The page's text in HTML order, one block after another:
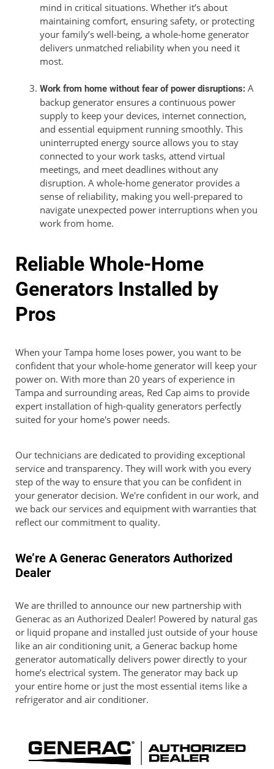
mind in critical situations. Whether it’s about
maintaining comfort, ensuring safety, or protecting
your family’s well-being, a whole-home generator
delivers unmatched reliability when you need it
most.
Work from home without fear of power disruptions: A
backup generator ensures a continuous power
supply to keep your devices, internet connection,
and essential equipment running smoothly. This
uninterrupted energy source allows you to stay
connected to your work tasks, attend virtual
meetings, and meet deadlines without any
disruption. A whole-home generator provides a
sense of reliability, making you well-prepared to
navigate unexpected power interruptions when you
work from home.
Reliable Whole-Home
Generators Installed by
Pros
When your Tampa home loses power, you want to be
confident that your whole-home generator will keep your
power on. With more than 20 years of experience in
Tampa and surrounding areas, Red Cap aims to provide
expert installation of high-quality generators perfectly
suited for your home's power needs.
Our technicians are dedicated to providing exceptional
service and transparency. They will work with you every
step of the way to ensure that you can be confident in
your generator decision. We're confident in our work, and
we back our services and equipment with warranties that
reflect our commitment to quality.
We’re A Generac Generators Authorized
Dealer
We are thrilled to announce our new partnership with
Generac as an Authorized Dealer! Powered by natural gas
or liquid propane and installed just outside of your house
like an air conditioning unit, a Generac backup home
generator automatically delivers power directly to your
home’s electrical system. The generator may back up
your entire home or just the most essential items like a
refrigerator and air conditioner.